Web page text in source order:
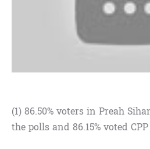
(1) 86.50% voters in Preah
the polls and 86.15% voted CPP